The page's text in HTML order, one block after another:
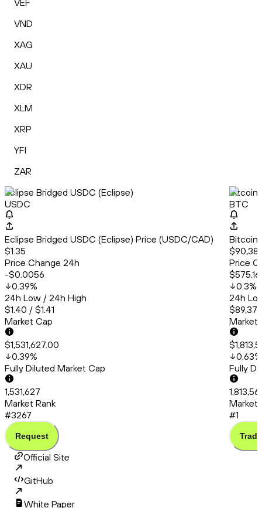
VEF
VND
XAG
XAU
XDR
XLM
XRP
YFI
ZAR
Eclipse Bridged USDC (Eclipse)
USDC
Eclipse Bridged USDC (Eclipse) Price (USDC/CAD)
$1.35
Price Change 24h
-$0.0056
0.39%
24h Low / 24h High
$1.40 / $1.41
Market Cap
$1,531,627.00
0.39%
Fully Diluted Market Cap
1,531,627
Market Rank
#3267
Request
Bitcoin
BTC
Bitcoin
Price
$575.16
0.3%
24h
Market
0.63%
Fully
Market
#1
Trade
Official Site
GitHub
White Paper